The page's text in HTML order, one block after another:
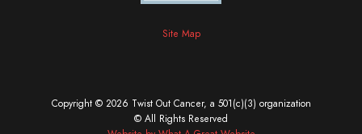
Site Map
Copyright © 2026 Twist Out Cancer, a 501(c)(3) organization
© All Rights Reserved